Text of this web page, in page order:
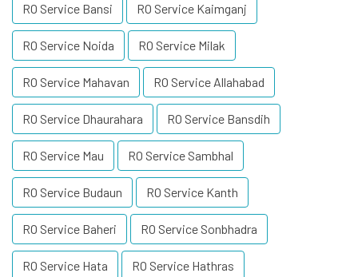
RO Service Bansi RO Service Kaimganj
RO Service Noida RO Service Milak
RO Service Mahavan RO Service Allahabad
RO Service Dhaurahara RO Service Bansdih
RO Service Mau RO Service Sambhal
RO Service Budaun RO Service Kanth
RO Service Baheri RO Service Sonbhadra
RO Service Hata RO Service Hathras